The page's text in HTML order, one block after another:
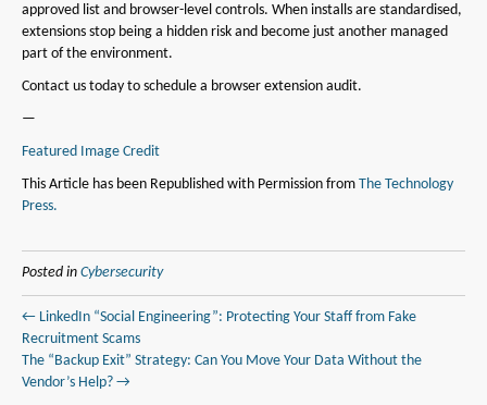
approved list and browser-level controls. When installs are standardised,
extensions stop being a hidden risk and become just another managed
part of the environment.
Contact us today to schedule a browser extension audit.
—
Featured Image Credit
This Article has been Republished with Permission from The Technology
Press.
Posted in Cybersecurity
← LinkedIn “Social Engineering”: Protecting Your Staff from Fake
Recruitment Scams
The “Backup Exit” Strategy: Can You Move Your Data Without the
Vendor’s Help? →